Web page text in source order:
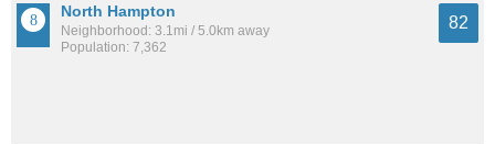
North Hampton
Neighborhood: 3.1mi / 5.0km away
Population: 7,362
82